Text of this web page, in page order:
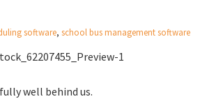
software, school bus management software
well behind us.